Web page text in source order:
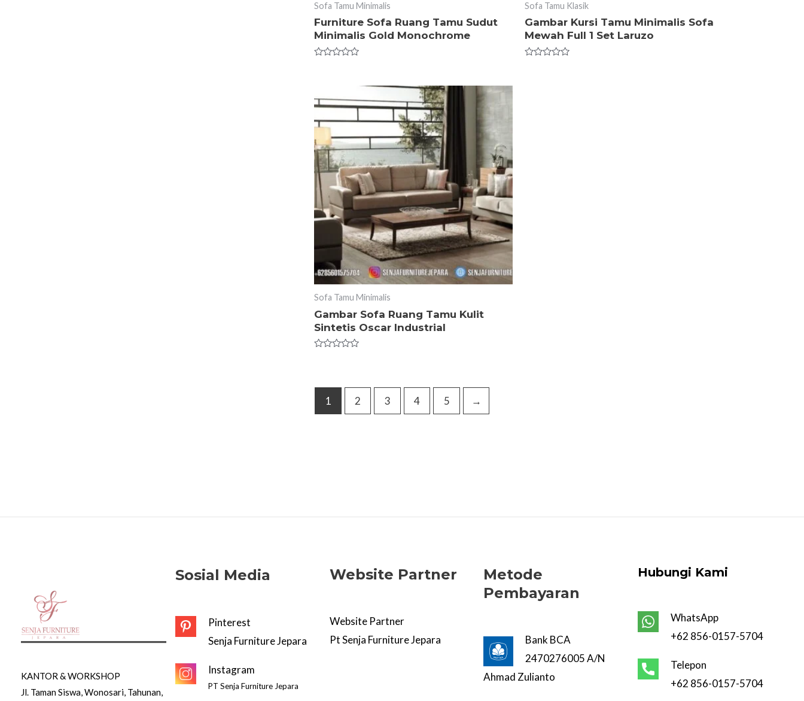
Sofa Tamu Minimalis
Furniture Sofa Ruang Tamu Sudut
Minimalis Gold Monochrome
5
Sofa Tamu Klasik
Gambar Kursi Tamu Minimalis Sofa
Mewah Full 1 Set Laruzo
Sofa Tamu Minimalis
Gambar Sofa Ruang Tamu Kulit
Sintetis Oscar Industrial
5
1 2 3 4 5 →
KANTOR & WORKSHOP
Jl. Taman Siswa, Wonosari, Tahunan,
Sosial Media
Pinterest
Senja Furniture Jepara
Instagram
PT Senja Furniture Jepara
Website Partner
Website Partner
Pt Senja Furniture Jepara
Metode
Pembayaran
Bank BCA
2470276005 A/N
Ahmad Zulianto
Hubungi Kami
WhatsApp
+62 856-0157-5704
Telepon
+62 856-0157-5704